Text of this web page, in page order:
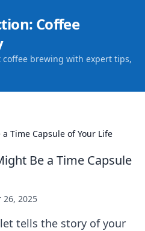
Coffee
coffee brewing with expert tips,
Time Capsule of Your Life
Be a Time Capsule
26, 2025
tells the story of your